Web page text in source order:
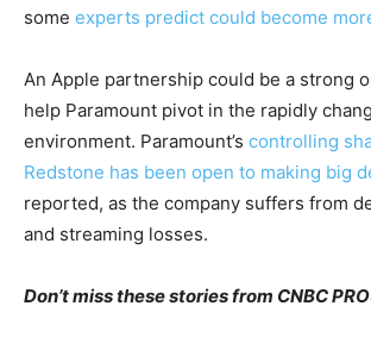
some experts predict could become
An Apple partnership could be a strong
help Paramount pivot in the rapidly
environment. Paramount’s controlling
Redstone has been open to making big
reported, as the company suffers from
and streaming losses.
Don’t miss these stories from CNBC